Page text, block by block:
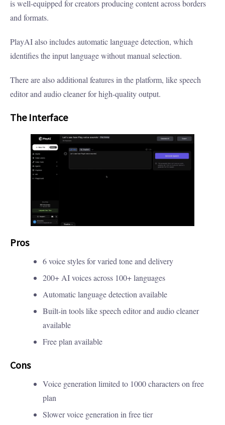
is well-equipped for creators producing content across borders
and formats.
PlayAI also includes automatic language detection, which
identifies the input language without manual selection.
There are also additional features in the platform, like speech
editor and audio cleaner for high-quality output.
The Interface
Pros
6 voice styles for varied tone and delivery
200+ AI voices across 100+ languages
Automatic language detection available
Built-in tools like speech editor and audio cleaner
available
Free plan available
Cons
Voice generation limited to 1000 characters on free
plan
Slower voice generation in free tier